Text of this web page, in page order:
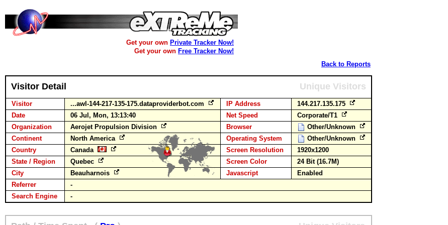
Get your own Private Tracker Now!
Get your own Free Tracker Now!
Back to Reports
Visitor Detail Unique Visitors
Visitor ...awl-144-217-135-175.dataproviderbot.com IP Address
144.217.135.175
Date
06 Jul, Mon, 13:13:40 Net Speed
Corporate/T1
Organization
Aerojet Propulsion Division Browser
Other/Unknown
Continent
North America Operating System
Other/Unknown
Country
Canada Screen Resolution
1920x1200
State / Region
Quebec Screen Color
24 Bit (16.7M)
City
Beauharnois Javascript
Enabled
Referrer
-
Search Engine
-